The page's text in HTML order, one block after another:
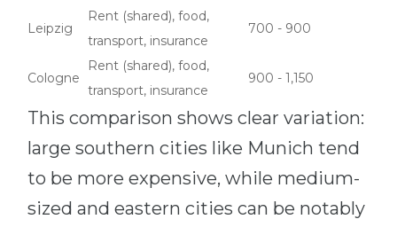
Leipzig
Rent (shared), food,
transport, insurance
700 - 900
Cologne
Rent (shared), food,
transport, insurance
900 - 1,150
This comparison shows clear variation:
large southern cities like Munich tend
to be more expensive, while medium-
sized and eastern cities can be notably